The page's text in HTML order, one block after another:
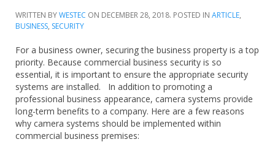
WRITTEN BYWESTEC ON DECEMBER 28, 2018. POSTED IN ARTICLE,
BUSINESS, SECURITY
For a business owner, securing the business property is a top
priority. Because commercial business security is so
essential, it is important to ensure the appropriate security
systems are installed. In addition to promoting a
professional business appearance, camera systems provide
long-term benefits to a company. Here are a few reasons
why camera systems should be implemented within
commercial business premises: